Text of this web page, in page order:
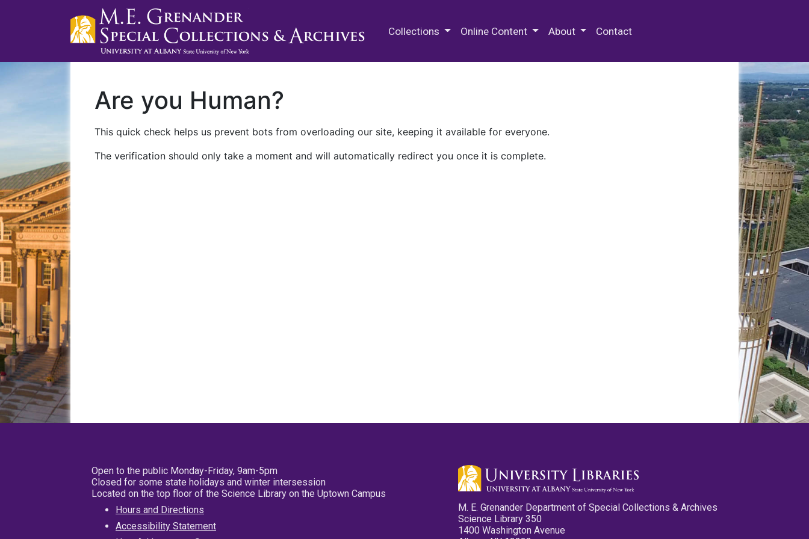
Collections Online Content About Contact
Are you Human?
This quick check helps us prevent bots from overloading our site, keeping it available for everyone.
The verification should only take a moment and will automatically redirect you once it is complete.
Open to the public Monday-Friday, 9am-5pm
Closed for some state holidays and winter intersession
Located on the top floor of the Science Library on the Uptown Campus
Hours and Directions
Accessibility Statement
M. E. Grenander Department of Special Collections & Archives
Science Library 350
1400 Washington Avenue